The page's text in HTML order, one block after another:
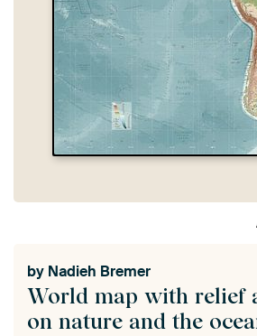
World map with relief
on nature and the
by Nadieh Bremer